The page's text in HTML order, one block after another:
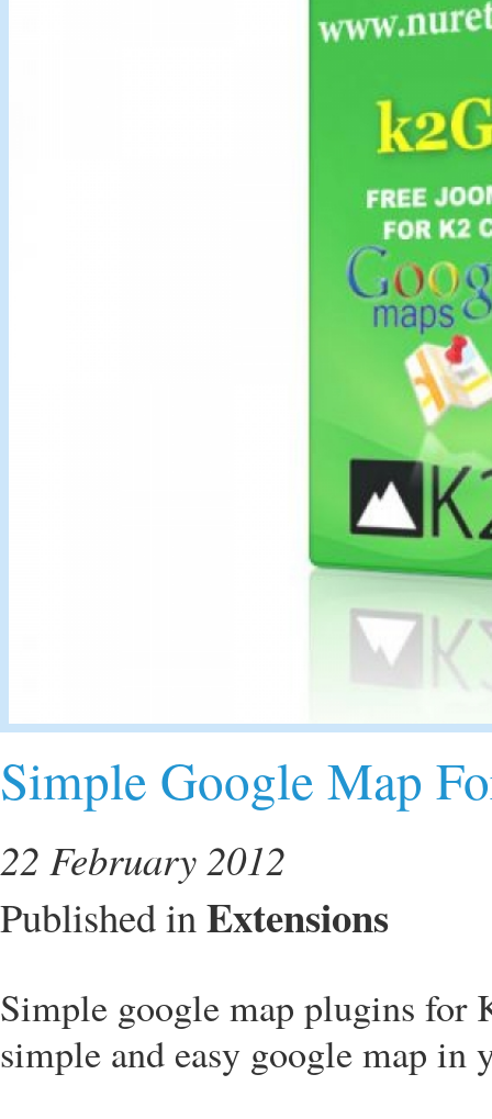
Simple Google Map
22 February 2012
Published inExtensions
Simple google map plugins for
simple and easy google map in